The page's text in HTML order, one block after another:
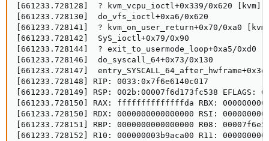
[661233.728128]  ? kvm_vcpu_ioctl+0x339/0x620 [kvm]
[661233.728130]  do_vfs_ioctl+0xa6/0x620
[661233.728141]  ? kvm_on_user_return+0x70/0xa0
[661233.728142]  SyS_ioctl+0x79/0x90
[661233.728144]  ? exit_to_usermode_loop+0xa5/0xd0
[661233.728146]  do_syscall_64+0x73/0x130
[661233.728147]
[661233.728148] RIP: 0033:0x7f6e6140c017
[661233.728149] RSP: 002b:00007f6d173fc538 EFLAGS:
[661233.728150] RAX: ffffffffffffffda RBX:
[661233.728150] RDX: 0000000000000000 RSI:
[661233.728151] RBP: 0000000000000000 R08:
[661233.728152] R10: 000000003b9aca00 R11: